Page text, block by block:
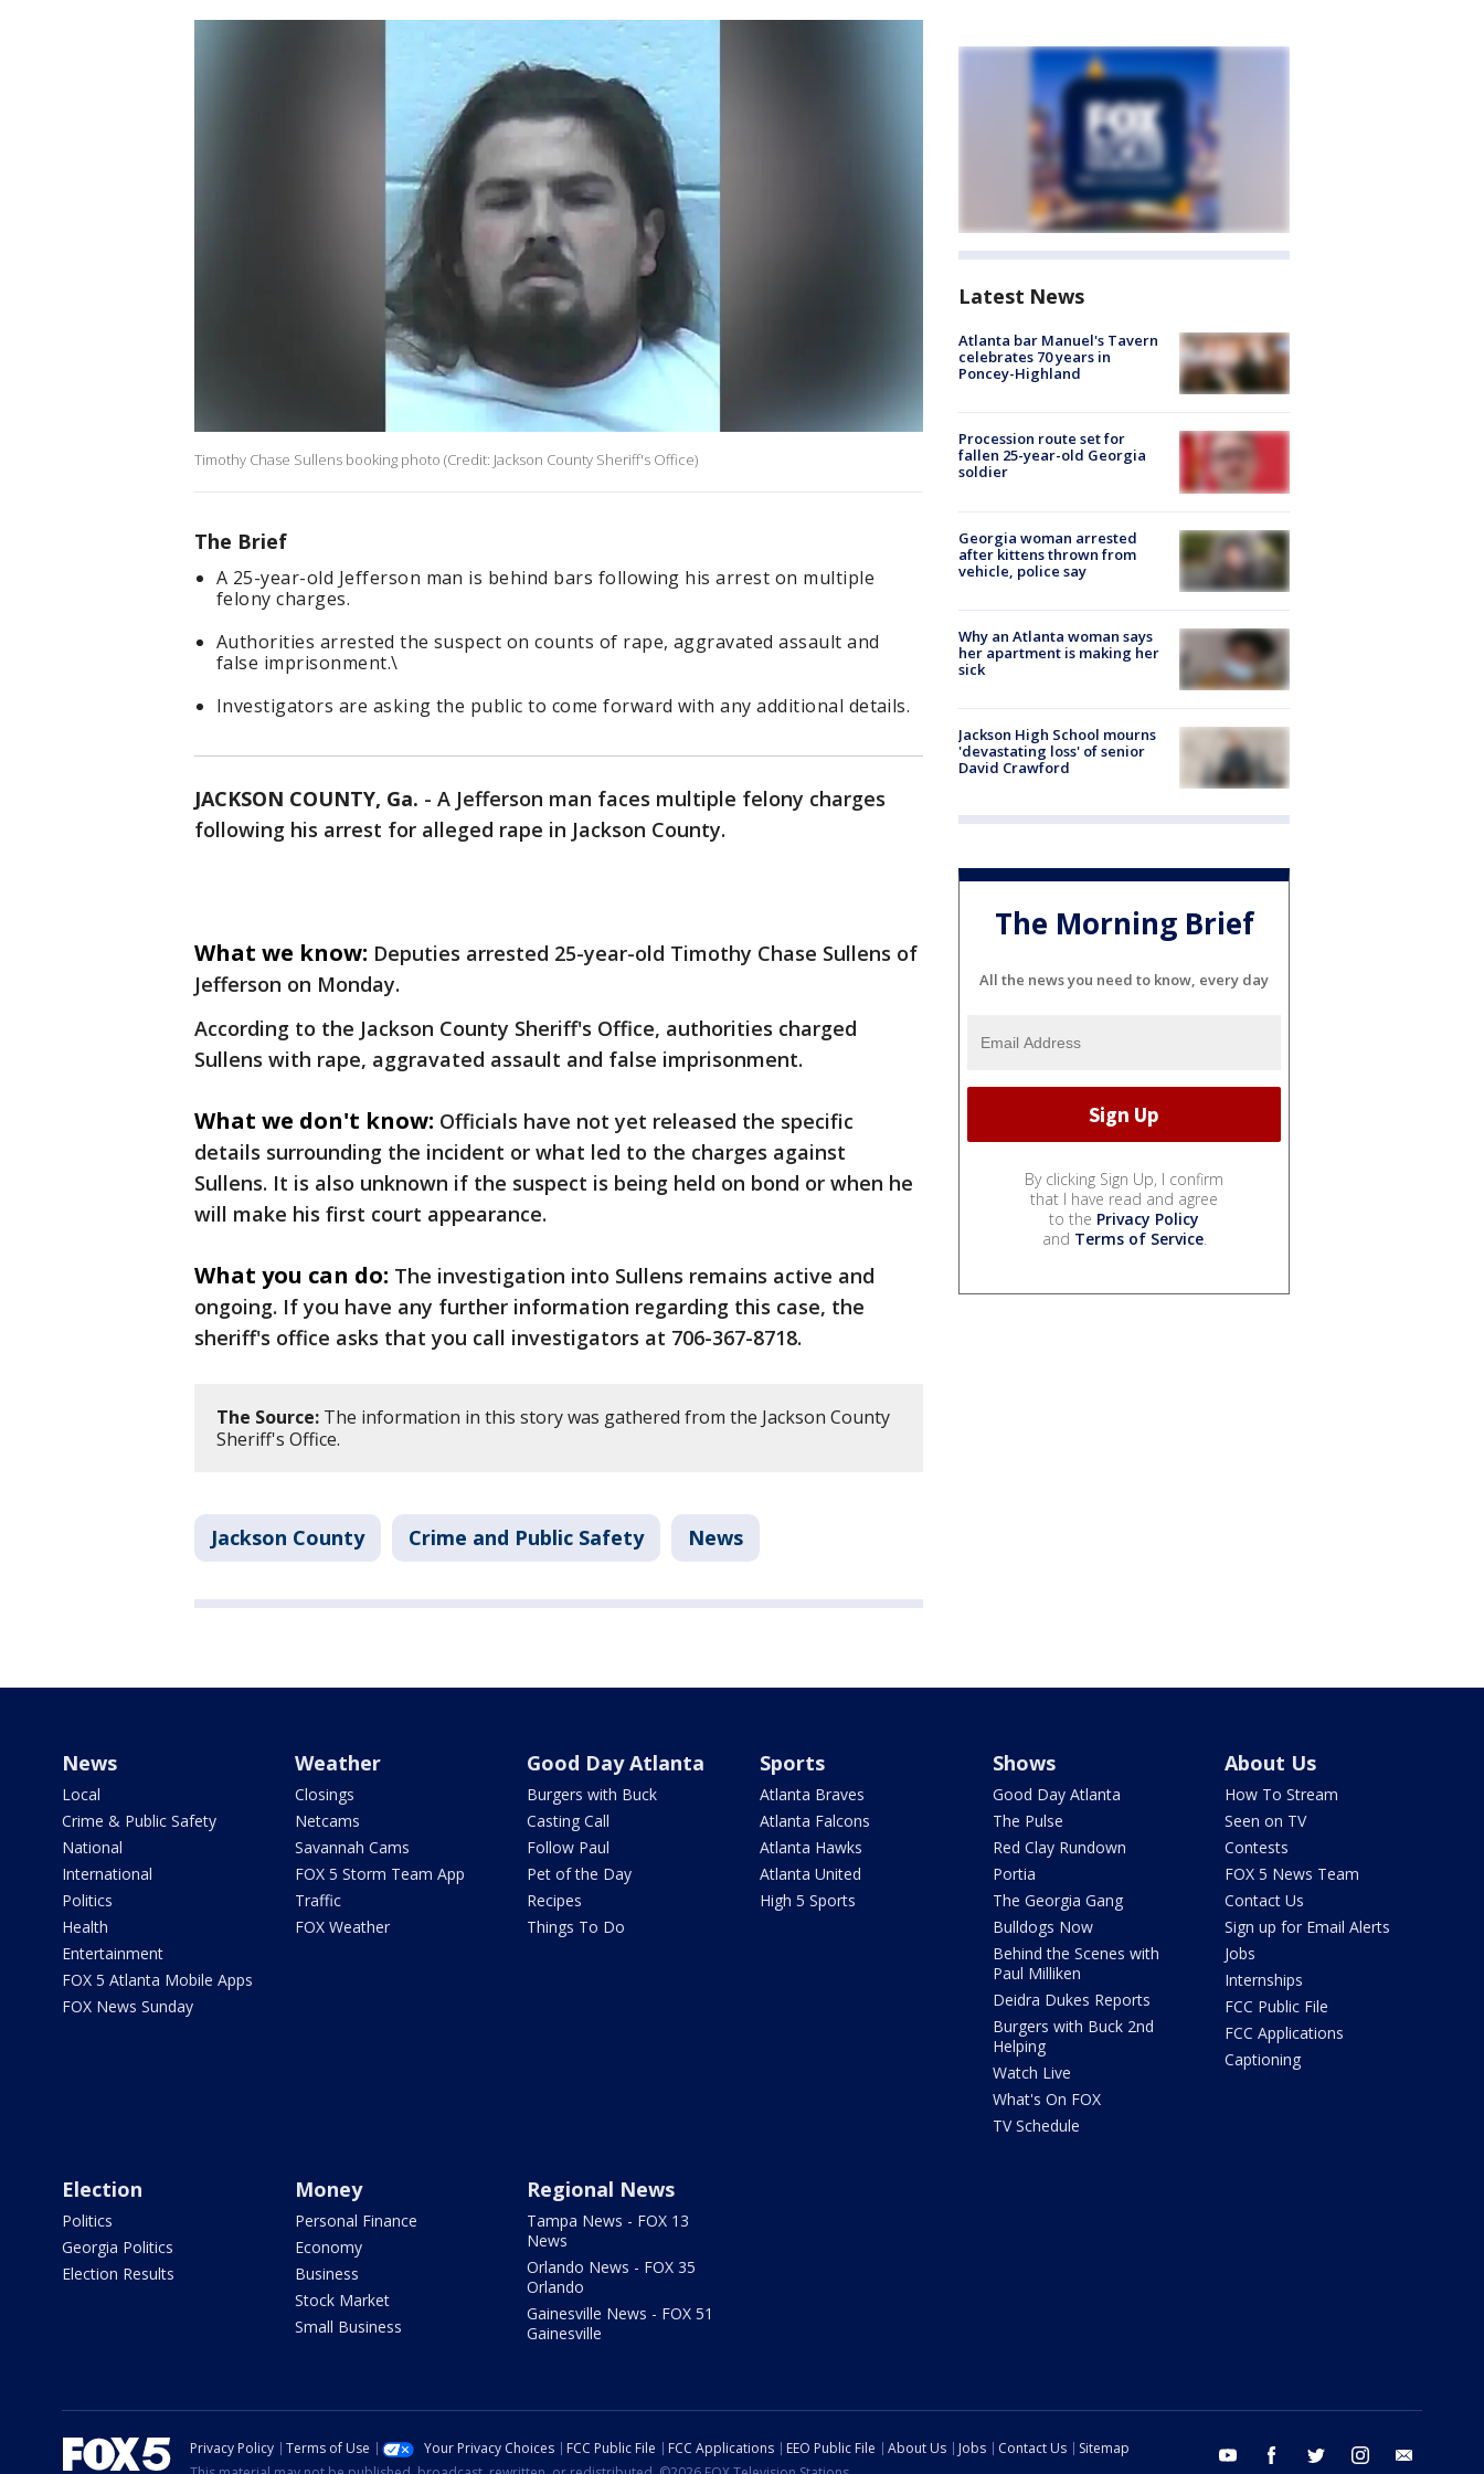
Timothy Chase Sullens booking photo (Credit: Jackson County Sheriff's Office)
The Brief
A 25-year-old Jefferson man is behind bars following his arrest on multiple
felony charges.
Authorities arrested the suspect on counts of rape, aggravated assault and
false imprisonment.\
Investigators are asking the public to come forward with any additional details.
JACKSON COUNTY, Ga. - A Jefferson man faces multiple felony charges
following his arrest for alleged rape in Jackson County.
What we know: Deputies arrested 25-year-old Timothy Chase Sullens of
Jefferson on Monday.
According to the Jackson County Sheriff's Office, authorities charged
Sullens with rape, aggravated assault and false imprisonment.
What we don't know: Officials have not yet released the specific
details surrounding the incident or what led to the charges against
Sullens. It is also unknown if the suspect is being held on bond or when he
will make his first court appearance.
What you can do: The investigation into Sullens remains active and
ongoing. If you have any further information regarding this case, the
sheriff's office asks that you call investigators at 706-367-8718.
The Source: The information in this story was gathered from the Jackson County
Sheriff's Office.
Jackson County Crime and Public Safety News
Latest News
Atlanta bar Manuel's Tavern
celebrates 70 years in
Poncey-Highland
Procession route set for
fallen 25-year-old Georgia
soldier
Georgia woman arrested
after kittens thrown from
vehicle, police say
Why an Atlanta woman says
her apartment is making her
sick
Jackson High School mourns
'devastating loss' of senior
David Crawford
The Morning Brief
All the news you need to know, every day
By clicking Sign Up, I confirm
that I have read and agree
to the Privacy Policy
and Terms of Service.
News
Local
Crime & Public Safety
National
International
Politics
Health
Entertainment
FOX 5 Atlanta Mobile Apps
FOX News Sunday
Weather
Closings
Netcams
Savannah Cams
FOX 5 Storm Team App
Traffic
FOX Weather
Good Day Atlanta
Burgers with Buck
Casting Call
Follow Paul
Pet of the Day
Recipes
Things To Do
Sports
Atlanta Braves
Atlanta Falcons
Atlanta Hawks
Atlanta United
High 5 Sports
Shows
Good Day Atlanta
The Pulse
Red Clay Rundown
Portia
The Georgia Gang
Bulldogs Now
Behind the Scenes with
Paul Milliken
Deidra Dukes Reports
Burgers with Buck 2nd
Helping
Watch Live
What's On FOX
TV Schedule
About Us
How To Stream
Seen on TV
Contests
FOX 5 News Team
Contact Us
Sign up for Email Alerts
Jobs
Internships
FCC Public File
FCC Applications
Captioning
Election
Politics
Georgia Politics
Election Results
Money
Personal Finance
Economy
Business
Stock Market
Small Business
Regional News
Tampa News - FOX 13
News
Orlando News - FOX 35
Orlando
Gainesville News - FOX 51
Gainesville
youtube facebook twitter instagram
Privacy Policy Terms of Use Your Privacy Choices FCC Public File FCC Applications EEO Public File About Us Jobs Contact Us
Sitemap